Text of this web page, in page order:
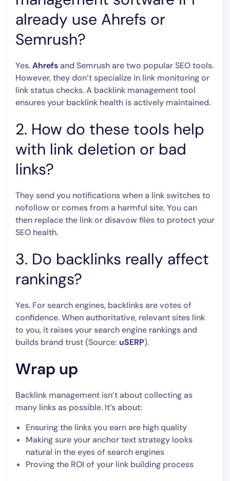
already use Ahrefs or
Semrush?
Yes.Ahrefsand Semrush are two popular SEO tools.
However, they don’t specialize in link monitoring or
link status checks. A backlink management tool
ensures your backlink health is actively maintained.
2. How do these tools help
with link deletion or bad
links?
They send you notifications when a link switches to
nofollow or comes from a harmful site. You can
then replace the link or disavow files to protect your
SEO health.
3. Do backlinks really affect
rankings?
Yes. For search engines, backlinks are votes of
confidence. When authoritative, relevant sites link
to you, it raises your search engine rankings and
builds brand trust (Source: uSERP).
Wrap up
Backlink management isn’t about collecting as
many links as possible. It’s about:
Ensuring the links you earn are high quality
Making sure your anchor text strategy looks
natural in the eyes of search engines
Proving the ROI of your link building process